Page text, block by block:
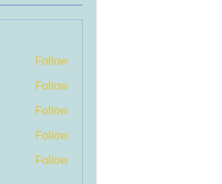
Follow
Follow
Follow
Follow
Follow